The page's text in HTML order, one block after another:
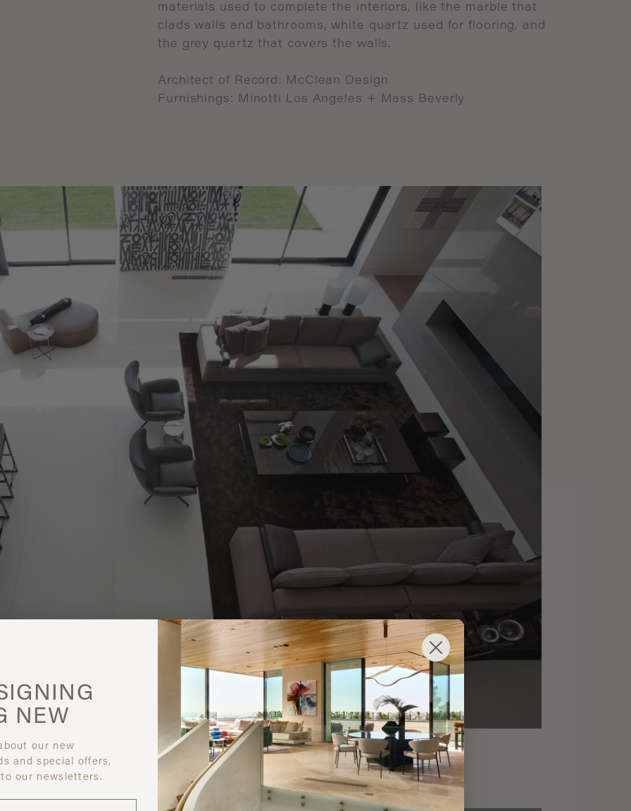
materials used to complete the interiors, like the marble that
clads walls and bathrooms, white quartz used for flooring,
and
the grey quartz that covers the walls.
Architect of Record: McClean
Design
Furnishings:
Minotti Los Angeles + Mass Beverly
NEW
our new
and special offers,
our newsletters.